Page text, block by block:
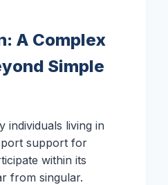
A Complex
Simple
individuals living in
support for
within its
from singular.